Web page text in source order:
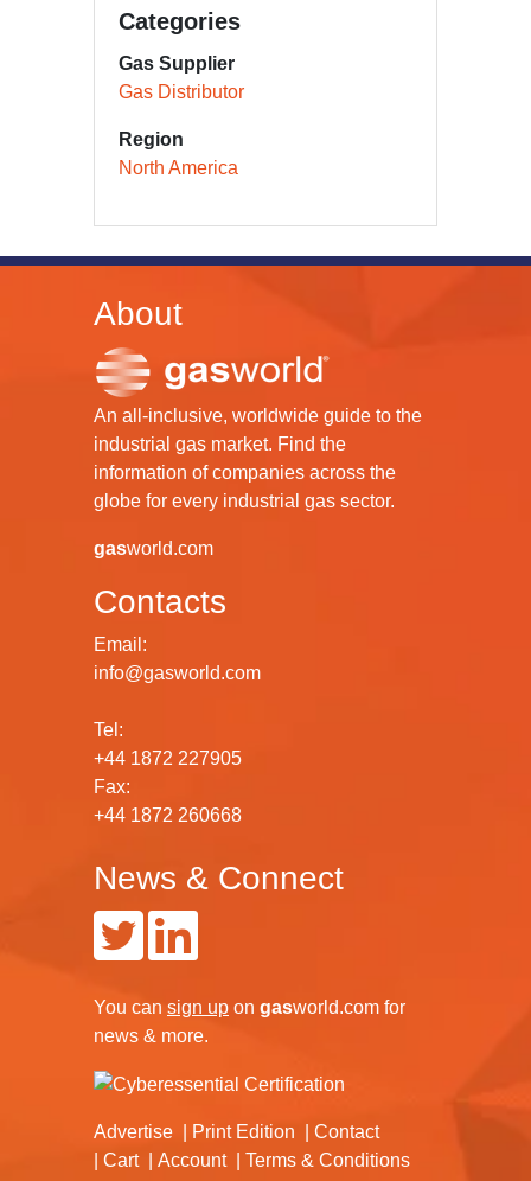
Categories
Gas Supplier
Gas Distributor
Region
North America
About
An all-inclusive, worldwide guide to the
industrial gas market. Find the
information of companies across the
globe for every industrial gas sector.
gasworld.com
Contacts
Email:
info@gasworld.com
Tel:
+44 1872 227905
Fax:
+44 1872 260668
News & Connect
You can sign up on gasworld.com for
news & more.
Advertise Print Edition
Contact
Cart
Account
Terms & Conditions